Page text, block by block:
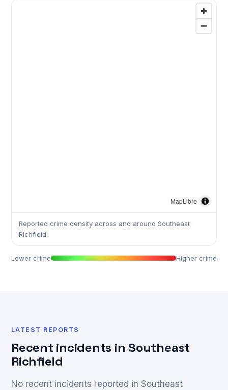
MapLibre
Reported crime density across and around Southeast
Richfield.
Lower crime Higher crime
LATEST REPORTS
Recent incidents in Southeast
Richfield
No recent incidents reported in Southeast